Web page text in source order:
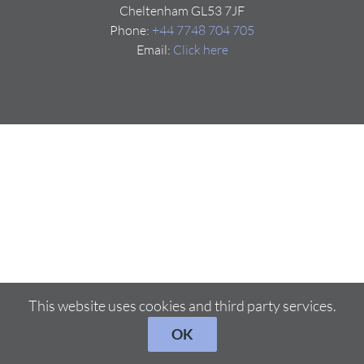
Cheltenham GL53 7JF
Phone: +44 7748 704 705
Email: Click here
This website uses cookies and third party services.
OK